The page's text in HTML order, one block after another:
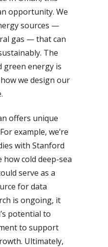
opportunity. We
sources —
gas — that can
The
green energy is
we design our
offers unique
example, we’re
with Stanford
cold deep-sea
serve as a
for data
is ongoing, it
potential to
to support
Ultimately,